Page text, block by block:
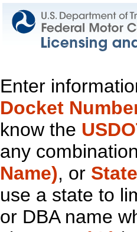
Enter
Docket
know the
any
Name), or State
use a state to
or DBA name